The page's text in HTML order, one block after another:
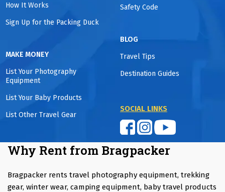
How It Works
Sign Up for the Packing Duck
MAKE MONEY
List Your Photography
Equipment
List Your Baby Products
List Other Travel Gear
Safety Code
BLOG
Travel Tips
Destination Guides
SOCIAL LINKS
Why Rent from Bragpacker
Bragpacker rents travel photography equipment, trekking
gear, winter wear, camping equipment, baby travel products